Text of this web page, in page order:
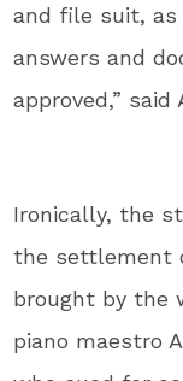
and file suit,
answers and
approved,” said
Ironically, the
the settlement
brought by the
piano maestro